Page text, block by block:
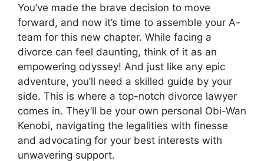
You’ve made the brave decision to move
forward, and now it’s time to assemble your A-
team for this new chapter. While facing a
divorce can feel daunting, think of it as an
empowering odyssey! And just like any epic
adventure, you’ll need a skilled guide by your
side. This is where a top-notch divorce lawyer
comes in. They’ll be your own personal Obi-Wan
Kenobi, navigating the legalities with finesse
and advocating for your best interests with
unwavering support.